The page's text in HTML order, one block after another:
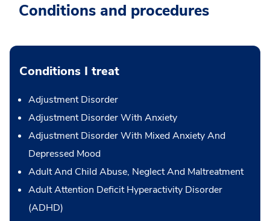
Conditions and procedures
Conditions I treat
Adjustment Disorder
Adjustment Disorder With Anxiety
Adjustment Disorder With Mixed Anxiety And
Depressed Mood
Adult And Child Abuse, Neglect And Maltreatment
Adult Attention Deficit Hyperactivity Disorder
(ADHD)